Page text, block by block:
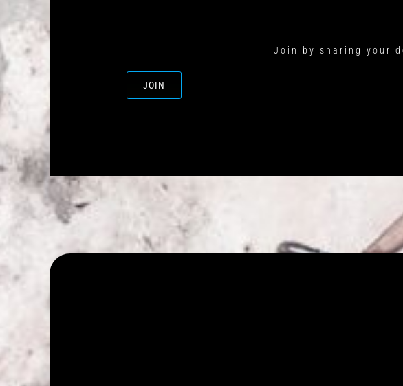
Join by sharing your
JOIN